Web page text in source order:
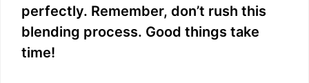
perfectly. Remember, don’t rush this
blending process. Good things take
time!